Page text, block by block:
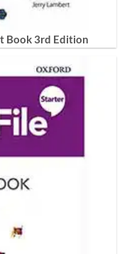
Book 3rd Edition